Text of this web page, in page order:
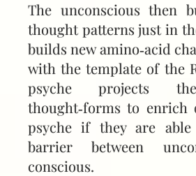
The unconscious then
thought patterns just in
builds new amino‑acid
with the template of the
psyche projects
thought‑forms to enrich
psyche if they are
barrier between
conscious.